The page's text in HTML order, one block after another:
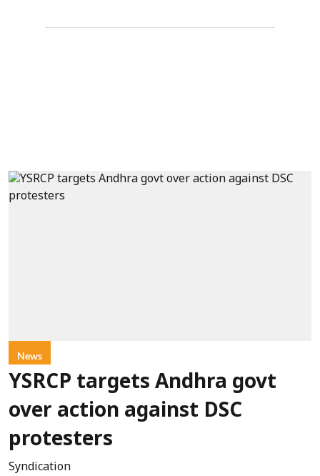
News
YSRCP targets Andhra govt
over action against DSC
protesters
Syndication